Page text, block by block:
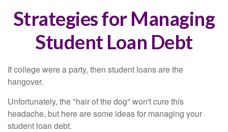
Strategies for Managing
Student Loan Debt
If college were a party, then student loans are the
hangover.
Unfortunately, the "hair of the dog" won't cure this
headache, but here are some ideas for managing your
student loan debt.